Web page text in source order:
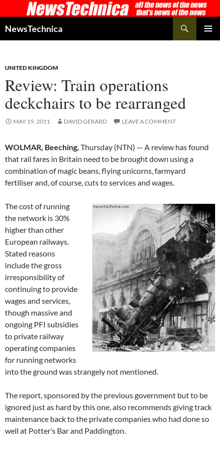
to
content
NewsTechnica
UNITED KINGDOM
Review: Train operations
deckchairs to be rearranged
MAY 19, 2011 DAVID GERARD LEAVE A COMMENT
WOLMAR, Beeching, Thursday (NTN) — A review has found
that rail fares in Britain need to be brought down using a
combination of magic beans, flying unicorns, farmyard
fertiliser and, of course, cuts to services and wages.
The cost of running
the network is 30%
higher than other
European railways.
Stated reasons
include the gross
irresponsibility of
continuing to provide
wages and services,
though massive and
ongoing PFI subsidies
to private railway
operating companies
for running networks
into the ground was strangely not mentioned.
The report, sponsored by the previous government but to be
ignored just as hard by this one, also recommends giving track
maintenance back to the private companies who had done so
well at Potter’s Bar and Paddington.